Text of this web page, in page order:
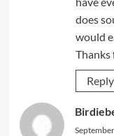
does
would
Thanks
Reply